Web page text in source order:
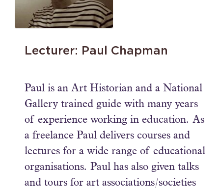
Lecturer: Paul Chapman
Paul is an Art Historian and a National
Gallery trained guide with many years
of experience working in education. As
a freelance Paul delivers courses and
lectures for a wide range of educational
organisations. Paul has also given talks
and tours for art associations/societies